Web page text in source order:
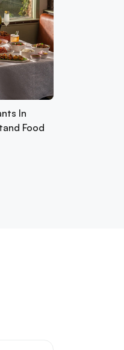
In
Food